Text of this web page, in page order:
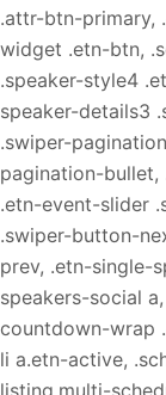
.attr-btn-primary,
widget .etn-btn,
.speaker-style4
speaker-details3
.swiper-
pagination-
.etn-event-slider
.swiper-button-
prev, .etn-single-
speakers-social
countdown-wrap
li a.etn-active,
listing.multi-